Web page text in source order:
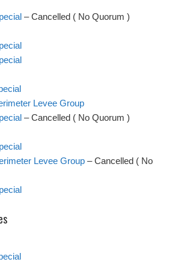
– Cancelled ( No Quorum )
Levee Group
– Cancelled ( No Quorum )
Levee Group – Cancelled ( No